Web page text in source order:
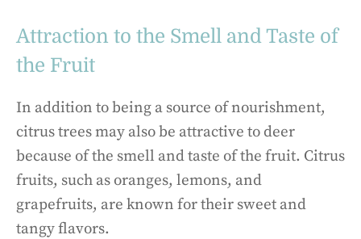
Attraction to the Smell and Taste of
the Fruit
In addition to being a source of nourishment,
citrus trees may also be attractive to deer
because of the smell and taste of the fruit. Citrus
fruits, such as oranges, lemons, and
grapefruits, are known for their sweet and
tangy flavors.